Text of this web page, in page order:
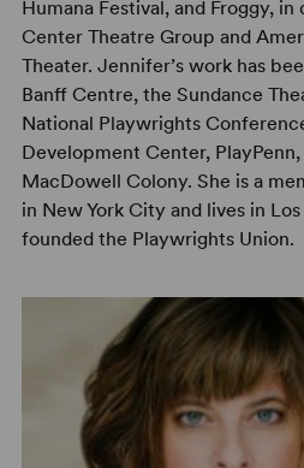
Humana Festival, and Froggy,
Center Theatre Group and
Theater. Jennifer’s work has
Banff Centre, the Sundance
National Playwrights
Development Center, PlayPenn,
MacDowell Colony. She is a
in New York City and lives in
founded the Playwrights Union.